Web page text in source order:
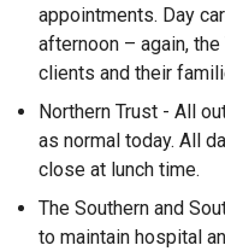
appointments. Day
afternoon – again,
clients and their
Northern Trust - All
as normal today. All
close at lunch time.
The Southern and
to maintain hospital